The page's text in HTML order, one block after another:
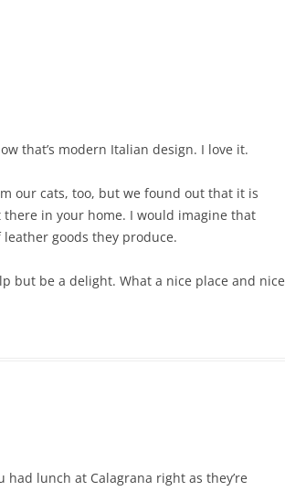
that’s modern Italian design. I love it.
our cats, too, but we found out that it is
in your home. I would imagine that
goods they produce.
but be a delight. What a nice place and nice
lunch at Calagrana right as they’re